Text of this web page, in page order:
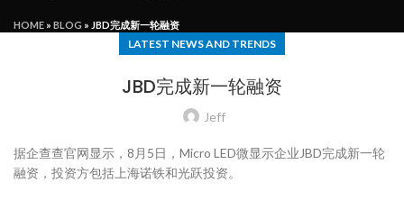
HOME » BLOG » JBD完成新一轮融资
LATEST NEWS AND TRENDS
JBD完成新一轮融资
Jeff
据企查查官网显示，8月5日，Micro LED微显示企业JBD完成新一轮
融资，投资方包括上海诺铁和光跃投资。